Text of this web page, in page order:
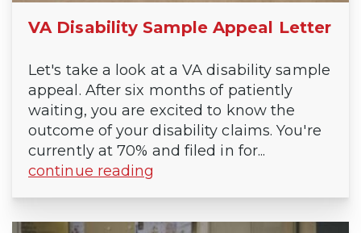
VA Disability Sample Appeal Letter
Let's take a look at a VA disability sample
appeal. After six months of patiently
waiting, you are excited to know the
outcome of your disability claims. You're
currently at 70% and filed in for...
continue reading